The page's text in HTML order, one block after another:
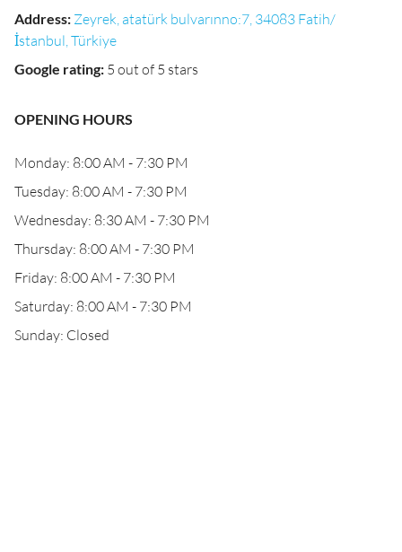
Address: Zeyrek, atatürk bulvarınno:7, 34083 Fatih/
İstanbul, Türkiye
Google rating: 5 out of 5 stars
OPENING HOURS
Monday: 8:00 AM - 7:30 PM
Tuesday: 8:00 AM - 7:30 PM
Wednesday: 8:30 AM - 7:30 PM
Thursday: 8:00 AM - 7:30 PM
Friday: 8:00 AM - 7:30 PM
Saturday: 8:00 AM - 7:30 PM
Sunday: Closed